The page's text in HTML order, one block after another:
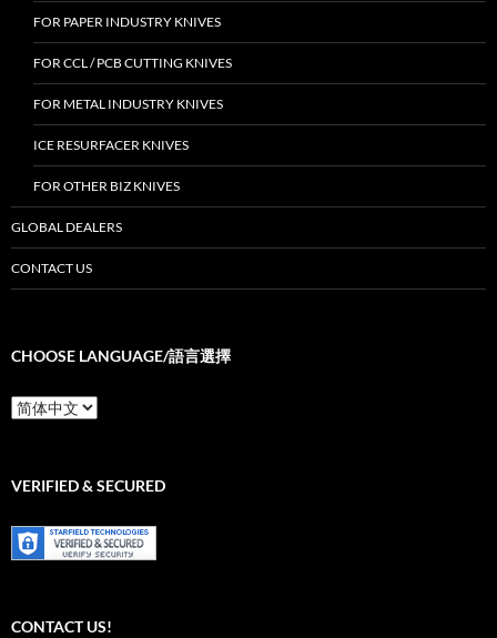
FOR PAPER INDUSTRY KNIVES
FOR CCL / PCB CUTTING KNIVES
FOR METAL INDUSTRY KNIVES
ICE RESURFACER KNIVES
FOR OTHER BIZ KNIVES
GLOBAL DEALERS
CONTACT US
CHOOSE LANGUAGE/語言選擇
Choose
Language/
選
VERIFIED & SECURED
CONTACT US!